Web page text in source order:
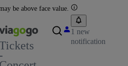
be above face value.
-
1 new
notification